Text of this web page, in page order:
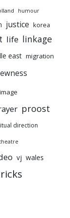
humour
justice korea
life linkage
east migration
proost
direction
vj wales